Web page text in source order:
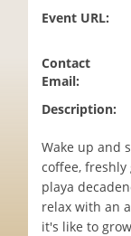
Event URL:
Contact
Email:
Description:
Wake up and
coffee,
playa
relax with an
it's like to